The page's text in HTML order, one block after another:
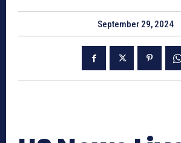
September 29, 2024